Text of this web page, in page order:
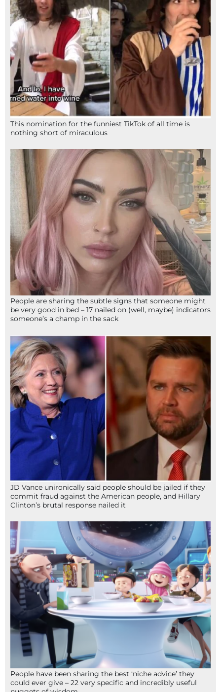
This nomination for the funniest TikTok of all time is
nothing short of miraculous
People are sharing the subtle signs that someone might
be very good in bed – 17 nailed on (well, maybe) indicators
someone’s a champ in the sack
JD Vance unironically said people should be jailed if they
commit fraud against the American people, and Hillary
Clinton’s brutal response nailed it
People have been sharing the best ‘niche advice’ they
could ever give – 22 very specific and incredibly useful